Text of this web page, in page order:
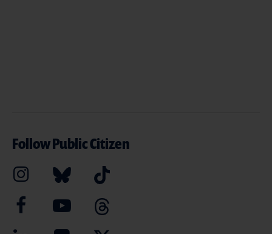
Follow Public Citizen